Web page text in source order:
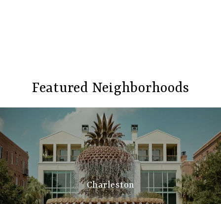
Featured Neighborhoods
Charleston